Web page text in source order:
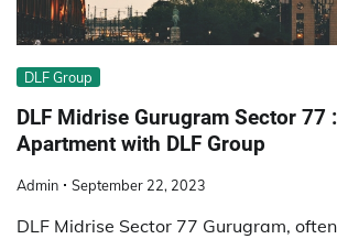
DLF Group
DLF Midrise Gurugram Sector 77
Apartment with DLF Group
Admin September 22, 2023
DLF Midrise Sector 77 Gurugram,